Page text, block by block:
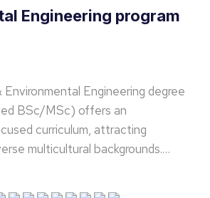
Engineering program
Environmental Engineering degree
BSc/MSc) offers an
curriculum, attracting
multicultural backgrounds.…